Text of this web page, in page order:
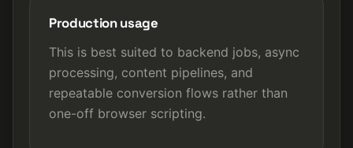
Production usage
This is best suited to backend jobs, async
processing, content pipelines, and
repeatable conversion flows rather than
one-off browser scripting.